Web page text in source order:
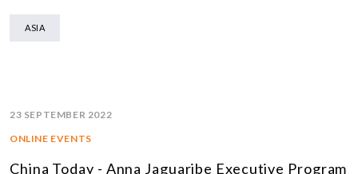
ASIA
23 SEPTEMBER 2022
ONLINE EVENTS
China Today - Anna Jaguaribe Executive Program